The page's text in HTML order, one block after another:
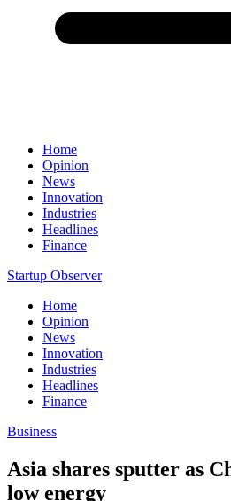
Home
Opinion
News
Innovation
Industries
Headlines
Finance
Startup Observer
Home
Opinion
News
Innovation
Industries
Headlines
Finance
Business
Asia shares sputter as
low energy